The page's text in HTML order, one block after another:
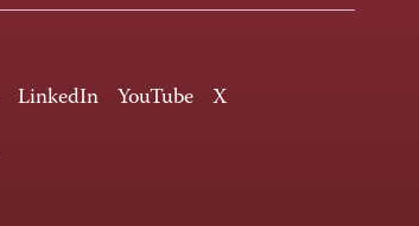
LinkedIn YouTube X